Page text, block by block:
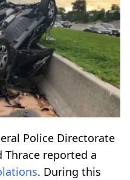
Police Directorate
Thrace reported a
. During this